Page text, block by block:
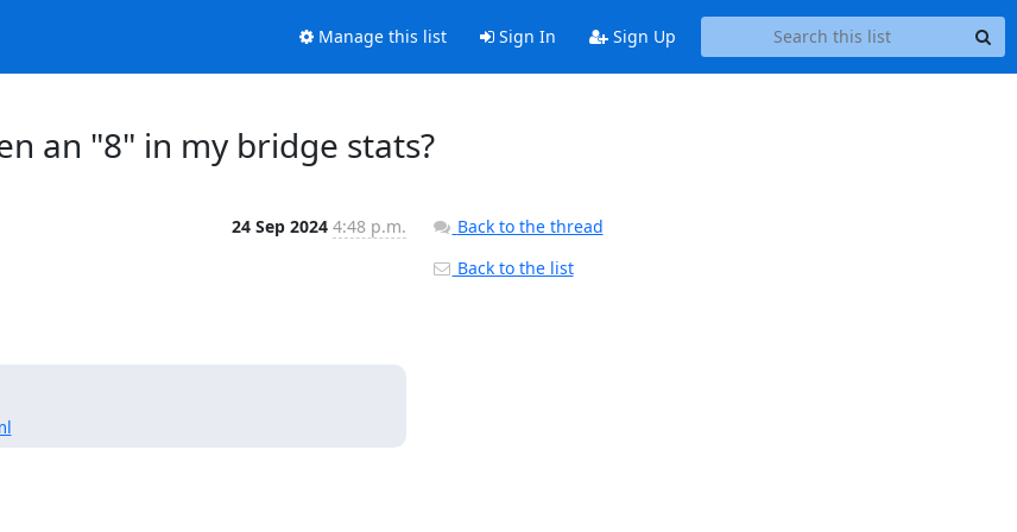
Manage this list Sign In Sign Up
an "8" in my bridge stats?
24 Sep 2024 4:48 p.m.
Back to the thread
Back to the list